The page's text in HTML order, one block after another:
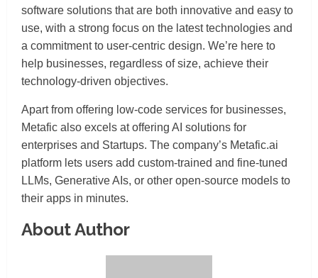
software solutions that are both innovative and easy to
use, with a strong focus on the latest technologies and
a commitment to user-centric design. We’re here to
help businesses, regardless of size, achieve their
technology-driven objectives.
Apart from offering low-code services for businesses,
Metafic also excels at offering AI solutions for
enterprises and Startups. The company’s Metafic.ai
platform lets users add custom-trained and fine-tuned
LLMs, Generative AIs, or other open-source models to
their apps in minutes.
About Author